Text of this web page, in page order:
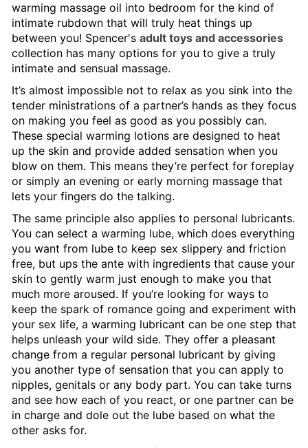
warming massage oil into bedroom for the kind of
intimate rubdown that will truly heat things up
between you! Spencer's adult toys and accessories
collection has many options for you to give a truly
intimate and sensual massage.
It’s almost impossible not to relax as you sink into the
tender ministrations of a partner’s hands as they focus
on making you feel as good as you possibly can.
These special warming lotions are designed to heat
up the skin and provide added sensation when you
blow on them. This means they’re perfect for foreplay
or simply an evening or early morning massage that
lets your fingers do the talking.
The same principle also applies to personal lubricants.
You can select a warming lube, which does everything
you want from lube to keep sex slippery and friction
free, but ups the ante with ingredients that cause your
skin to gently warm just enough to make you that
much more aroused. If you’re looking for ways to
keep the spark of romance going and experiment with
your sex life, a warming lubricant can be one step that
helps unleash your wild side. They offer a pleasant
change from a regular personal lubricant by giving
you another type of sensation that you can apply to
nipples, genitals or any body part. You can take turns
and see how each of you react, or one partner can be
in charge and dole out the lube based on what the
other asks for.